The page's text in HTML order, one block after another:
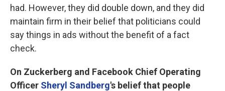
had. However, they did double down, and they did
maintain firm in their belief that politicians could
say things in ads without the benefit of a fact
check.
On Zuckerberg and Facebook Chief Operating
Officer Sheryl Sandberg's belief that people